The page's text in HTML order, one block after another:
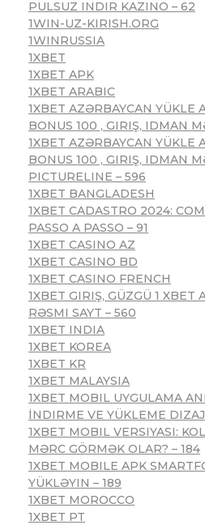
PULSUZ INDIR KAZINO – 62
1WIN-UZ-KIRISH.ORG
1WINRUSSIA
1XBET
1XBET APK
1XBET ARABIC
1XBET AZƏRBAYCAN YÜKLE
BONUS 100 , GIRIŞ, IDMAN
1XBET AZƏRBAYCAN YÜKLE
BONUS 100 , GIRIŞ, IDMAN
PICTURELINE – 596
1XBET BANGLADESH
1XBET CADASTRO 2024:
PASSO A PASSO – 91
1XBET CASINO AZ
1XBET CASINO BD
1XBET CASINO FRENCH
1XBET GIRIŞ, GÜZGÜ 1 XBET
RƏSMI SAYT – 560
1XBET INDIA
1XBET KOREA
1XBET KR
1XBET MALAYSIA
1XBET MOBIL UYGULAMA
İNDIRME VE YÜKLEME
1XBET MOBIL VERSIYASI:
MƏRC GÖRMƏK OLAR? – 184
1XBET MOBILE APK
YÜKLƏYIN – 189
1XBET MOROCCO
1XBET PT